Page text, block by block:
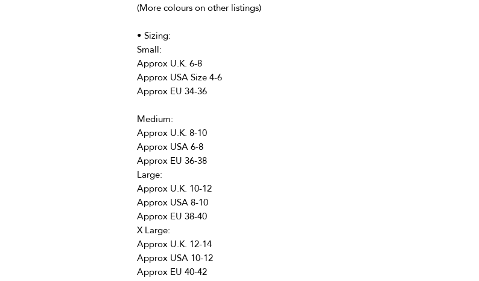
(More colours on other listings)
• Sizing:
Small:
Approx U.K. 6-8
Approx USA Size 4-6
Approx EU 34-36
Medium:
Approx U.K. 8-10
Approx USA 6-8
Approx EU 36-38
Large:
Approx U.K. 10-12
Approx USA 8-10
Approx EU 38-40
X Large:
Approx U.K. 12-14
Approx USA 10-12
Approx EU 40-42